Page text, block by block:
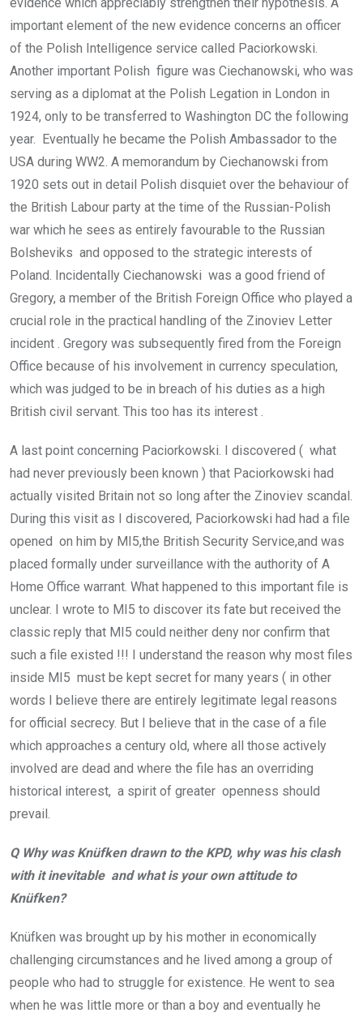
important element of the new evidence concerns an officer
of the Polish Intelligence service called Paciorkowski.
Another important Polish figure was Ciechanowski, who was
serving as a diplomat at the Polish Legation in London in
1924, only to be transferred to Washington DC the following
year. Eventually he became the Polish Ambassador to the
USA during WW2. A memorandum by Ciechanowski from
1920 sets out in detail Polish disquiet over the behaviour of
the British Labour party at the time of the Russian-Polish
war which he sees as entirely favourable to the Russian
Bolsheviks and opposed to the strategic interests of
Poland. Incidentally Ciechanowski was a good friend of
Gregory, a member of the British Foreign Office who played a
crucial role in the practical handling of the Zinoviev Letter
incident . Gregory was subsequently fired from the Foreign
Office because of his involvement in currency speculation,
which was judged to be in breach of his duties as a high
British civil servant. This too has its interest .
A last point concerning Paciorkowski. I discovered ( what
had never previously been known ) that Paciorkowski had
actually visited Britain not so long after the Zinoviev scandal.
During this visit as I discovered, Paciorkowski had had a file
opened on him by MI5,the British Security Service,and was
placed formally under surveillance with the authority of A
Home Office warrant. What happened to this important file is
unclear. I wrote to MI5 to discover its fate but received the
classic reply that MI5 could neither deny nor confirm that
such a file existed !!! I understand the reason why most files
inside MI5 must be kept secret for many years ( in other
words I believe there are entirely legitimate legal reasons
for official secrecy. But I believe that in the case of a file
which approaches a century old, where all those actively
involved are dead and where the file has an overriding
historical interest, a spirit of greater openness should
prevail.
Q Why was Knüfken drawn to the KPD, why was his clash
with it inevitable and what is your own attitude to
Knüfken?
Knüfken was brought up by his mother in economically
challenging circumstances and he lived among a group of
people who had to struggle for existence. He went to sea
when he was little more or than a boy and eventually he